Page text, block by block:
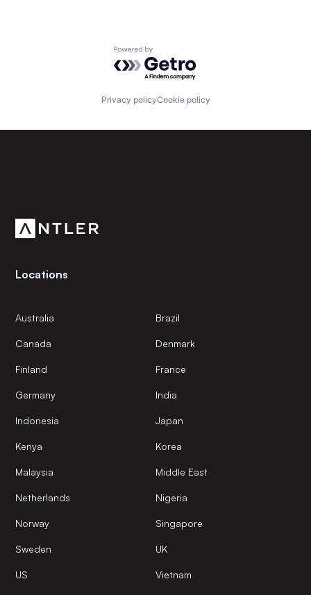
Powered by Getro.com
Privacy policyCookie policy
Locations
Australia Brazil
Canada Denmark
Finland France
Germany India
Indonesia Japan
Kenya Korea
Malaysia Middle East
Netherlands Nigeria
Norway Singapore
Sweden UK
US Vietnam